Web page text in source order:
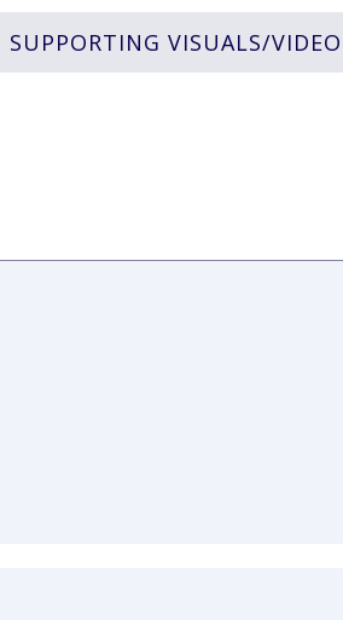
SUPPORTING VISUALS/VIDEO